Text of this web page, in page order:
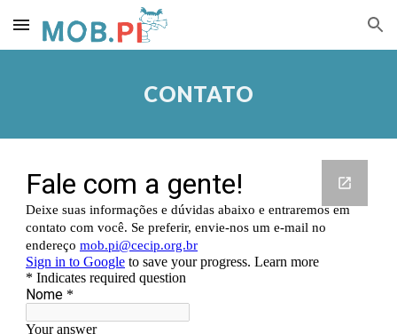
Skip to main content Skip to navigation
CONTATO